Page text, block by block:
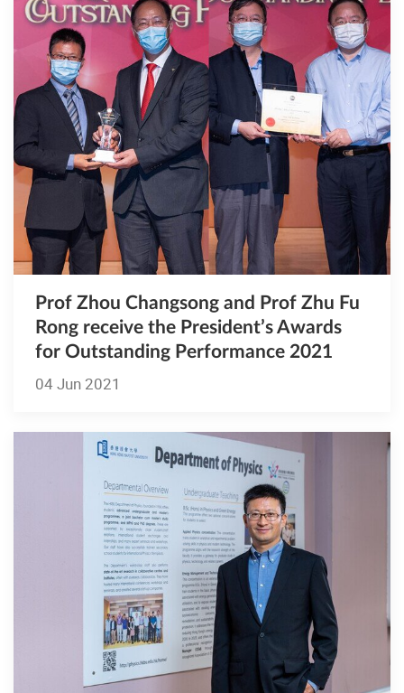
Prof Zhou Changsong and Prof Zhu Fu
Rong receive the President’s Awards
for Outstanding Performance 2021
04 Jun 2021